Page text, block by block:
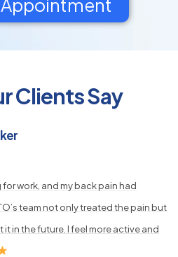
Appointment
Clients Say
work, and my back pain had
team not only treated the pain but
in the future. I feel more active and